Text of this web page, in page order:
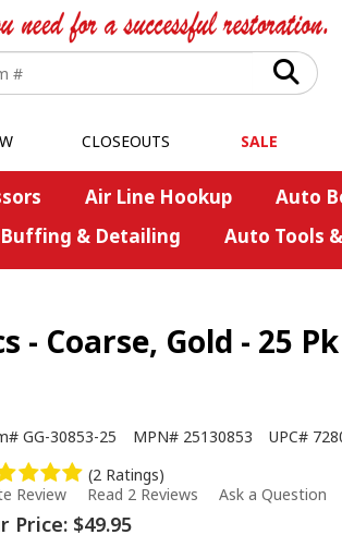
CLOSEOUTS SALE
Air Line Hookup Auto
Buffing & Detailing Auto Tools
- Coarse, Gold - 25 Pk
GG-30853-25 MPN# 25130853 UPC#
(2 Ratings)
Review
Read 2 Reviews Ask a Question
Price: $49.95